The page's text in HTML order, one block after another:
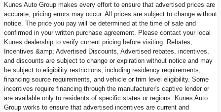
Kunes Auto Group makes every effort to ensure that advertised prices are
accurate, pricing errors may occur. All prices are subject to change without
notice. The price you pay will be determined at the time of sale and
confirmed in your written purchase agreement. Please contact your local
Kunes dealership to verify current pricing before visiting. Rebates,
Incentives &amp; Advertised Discounts, Advertised rebates, incentives,
and discounts are subject to change or expiration without notice and may
be subject to eligibility restrictions, including residency requirements,
financing source requirements, and vehicle or trim level eligibility. Some
incentives require financing through the manufacturer's captive lender or
are available only to residents of specific states or regions. Kunes Auto
Group works to ensure that advertised incentives are current and